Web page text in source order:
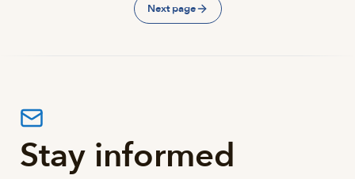
Next page
Stay informed